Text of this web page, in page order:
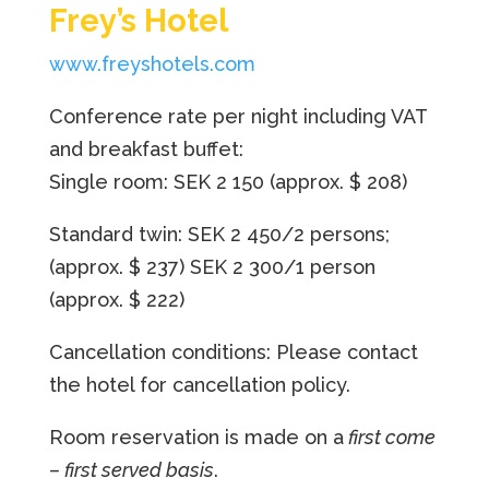
Frey’s Hotel
www.freyshotels.com
Conference rate per night including VAT
and breakfast buffet:
Single room: SEK 2 150 (approx. $ 208)
Standard twin: SEK 2 450/2 persons;
(approx. $ 237) SEK 2 300/1 person
(approx. $ 222)
Cancellation conditions: Please contact
the hotel for cancellation policy.
Room reservation is made on afirst come
– first served basis.